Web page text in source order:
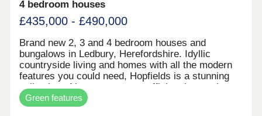
4 bedroom houses
£435,000 - £490,000
Brand new 2, 3 and 4 bedroom houses and
bungalows in Ledbury, Herefordshire. Idyllic
countryside living and homes with all the modern
features you could need, Hopfields is a stunning
collection of low cost energy efficient homes in
this pretty historic market town. Enjoy living in the
Herefordshire countryside with all the modern
Green features